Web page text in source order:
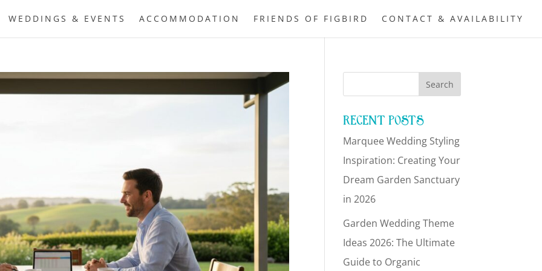
WEDDINGS & EVENTS ACCOMMODATION FRIENDS OF FIGBIRD CONTACT & AVAILABILITY
RECENT POSTS
Marquee Wedding Styling
Inspiration: Creating Your
Dream Garden Sanctuary
in 2026
Garden Wedding Theme
Ideas 2026: The Ultimate
Guide to Organic